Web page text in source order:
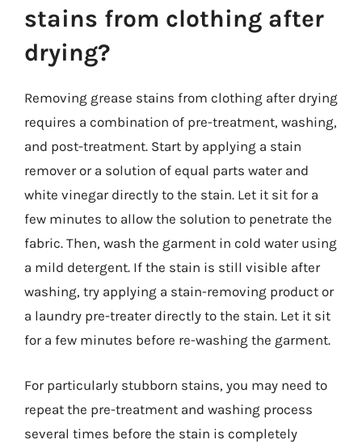
stains from clothing after
drying?
Removing grease stains from clothing after drying
requires a combination of pre-treatment, washing,
and post-treatment. Start by applying a stain
remover or a solution of equal parts water and
white vinegar directly to the stain. Let it sit for a
few minutes to allow the solution to penetrate the
fabric. Then, wash the garment in cold water using
a mild detergent. If the stain is still visible after
washing, try applying a stain-removing product or
a laundry pre-treater directly to the stain. Let it sit
for a few minutes before re-washing the garment.
For particularly stubborn stains, you may need to
repeat the pre-treatment and washing process
several times before the stain is completely